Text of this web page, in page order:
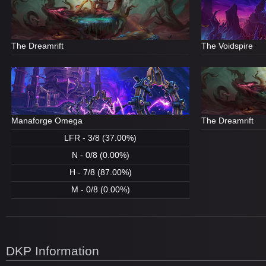
The Dreamrift
The Voidspire
Manaforge Omega
LFR - 3/8 (37.00%)
N - 0/8 (0.00%)
H - 7/8 (87.00%)
M - 0/8 (0.00%)
The Dreamrift
DKP Information